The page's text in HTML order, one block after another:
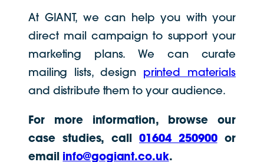
At GIANT, we can help you with your
direct mail campaign to support your
marketing plans. We can curate
mailing lists, design printed materials
and distribute them to your audience.
For more information, browse our
case studies, call01604 250900or
email info@gogiant.co.uk.